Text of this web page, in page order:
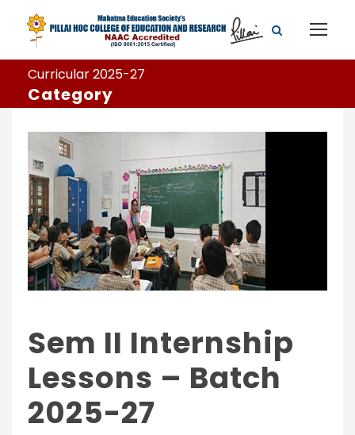
Curricular 2025-27
Category
Sem II Internship
Lessons – Batch
2025-27